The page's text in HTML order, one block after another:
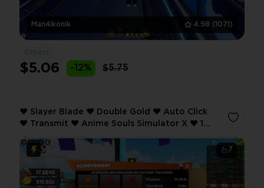
Man4ikonik 4.98 (1071)
$5.06 -12% $5.75
7
❤️ Slayer Blade ❤️ Double Gold ❤️ Auto Click
❤️ Transmit ❤️ Anime Souls Simulator X ❤️ 1